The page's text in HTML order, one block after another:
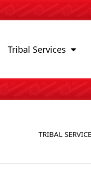
Tribal Services
TRIBAL